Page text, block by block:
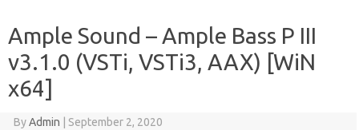
Ample Sound – Ample Bass P III
v3.1.0 (VSTi, VSTi3, AAX) [WiN
x64]
ByAdmin September 2, 2020